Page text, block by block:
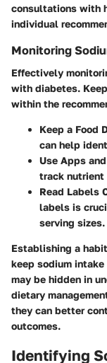
consultations with
individual
Monitoring
Effectively
with diabetes.
within the
Keep a Food
can help
Use Apps
track nutrient
Read Labels
labels is
serving sizes.
Establishing a
keep sodium
may be hidden in
dietary
they can better
outcomes.
Identifying